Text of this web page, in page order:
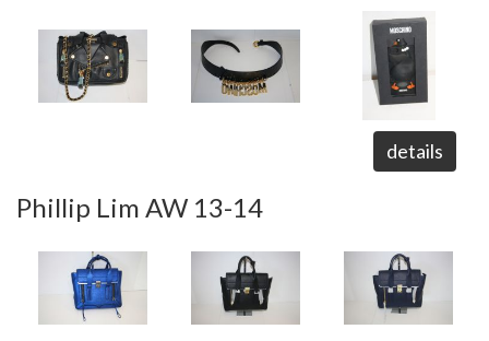
details
Phillip Lim AW 13-14